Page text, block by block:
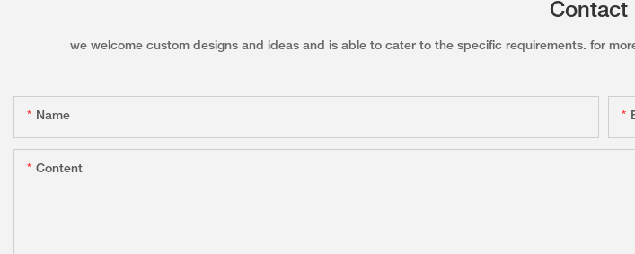
Contact
we welcome custom designs and ideas and is able to cater to the specific requirements. for
Name
Content